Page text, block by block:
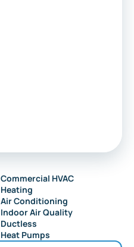
Commercial HVAC
Heating
Air Conditioning
Indoor Air Quality
Ductless
Heat Pumps